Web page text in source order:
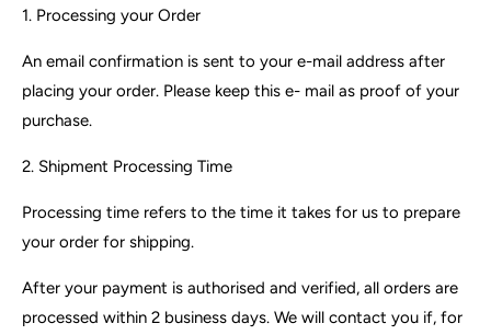
1. Processing your Order
An email confirmation is sent to your e-mail address after
placing your order. Please keep this e- mail as proof of your
purchase.
2. Shipment Processing Time
Processing time refers to the time it takes for us to prepare
your order for shipping.
After your payment is authorised and verified, all orders are
processed within 2 business days. We will contact you if, for